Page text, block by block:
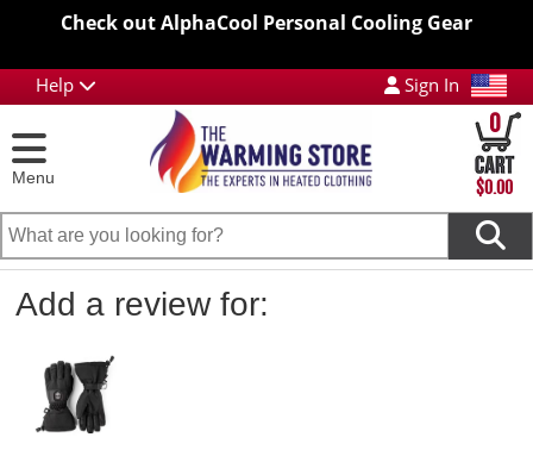
Check out AlphaCool Personal Cooling Gear
Help Sign In
Menu
0
$0.00
Add a review for: